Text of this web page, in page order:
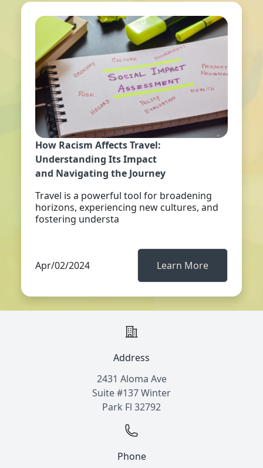
How Racism Affects Travel:
Understanding Its Impact
and Navigating the Journey
Travel is a powerful tool for broadening
horizons, experiencing new cultures, and
fostering understa
Apr/02/2024 Learn More
Address
2431 Aloma Ave
Suite #137 Winter
Park Fl 32792
Phone